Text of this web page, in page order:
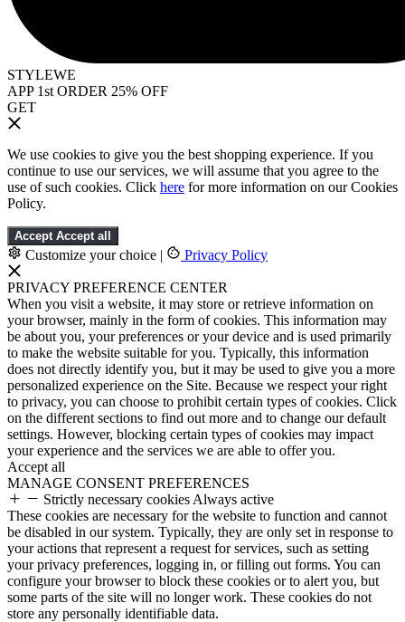
STYLEWE
APP 1st ORDER 25% OFF
GET
We use cookies to give you the best shopping experience. If you
continue to use our services, we will assume that you agree to the
use of such cookies. Click here for more information on our Cookies
Policy.
Accept Accept all
Customize your choice | Privacy Policy
PRIVACY PREFERENCE CENTER
When you visit a website, it may store or retrieve information on
your browser, mainly in the form of cookies. This information may
be about you, your preferences or your device and is used primarily
to make the website suitable for you. Typically, this information
does not directly identify you, but it may be used to give you a more
personalized experience on the Site. Because we respect your right
to privacy, you can choose to prohibit certain types of cookies. Click
on the different sections to find out more and to change our default
settings. However, blocking certain types of cookies may impact
your experience and the services we are able to offer you.
Accept all
MANAGE CONSENT PREFERENCES
Strictly necessary cookies Always active
These cookies are necessary for the website to function and cannot
be disabled in our system. Typically, they are only set in response to
your actions that represent a request for services, such as setting
your privacy preferences, logging in, or filling out forms. You can
configure your browser to block these cookies or to alert you, but
some parts of the site will no longer work. These cookies do not
store any personally identifiable data.